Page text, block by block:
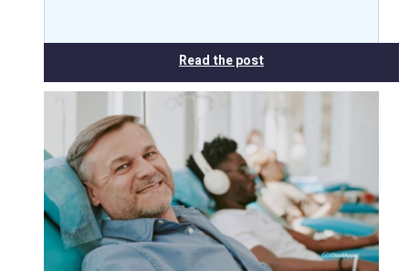
Read the post